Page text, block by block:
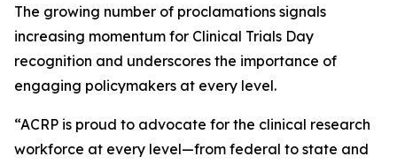
The growing number of proclamations signals
increasing momentum for Clinical Trials Day
recognition and underscores the importance of
engaging policymakers at every level.
“ACRP is proud to advocate for the clinical research
workforce at every level—from federal to state and